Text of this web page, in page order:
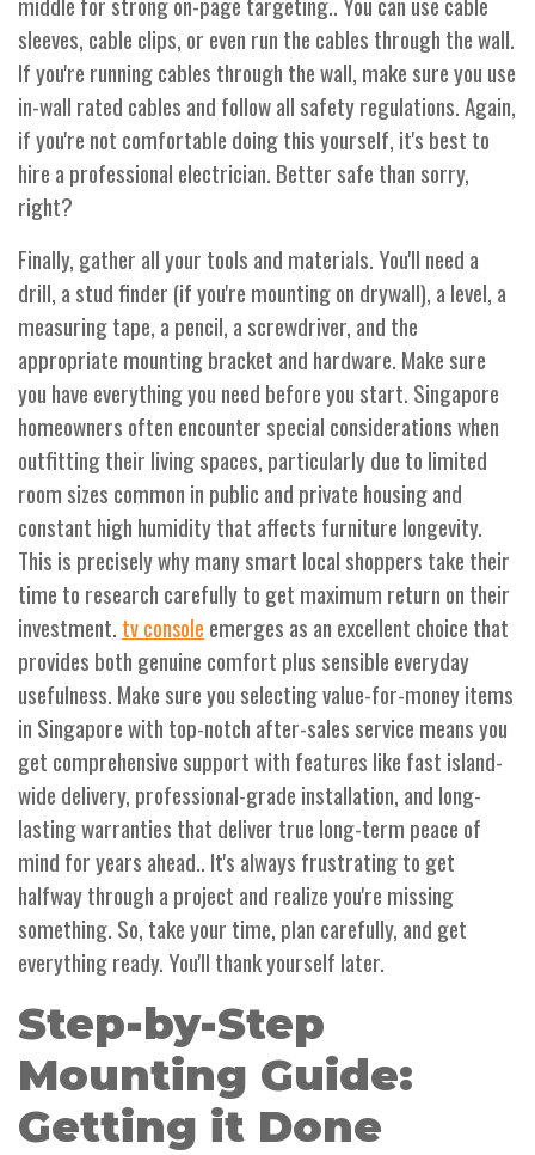
sleeves, cable clips, or even run the cables through the wall.
If you're running cables through the wall, make sure you use
in-wall rated cables and follow all safety regulations. Again,
if you're not comfortable doing this yourself, it's best to
hire a professional electrician. Better safe than sorry,
right?
Finally, gather all your tools and materials. You'll need a
drill, a stud finder (if you're mounting on drywall), a level, a
measuring tape, a pencil, a screwdriver, and the
appropriate mounting bracket and hardware. Make sure
you have everything you need before you start. Singapore
homeowners often encounter special considerations when
outfitting their living spaces, particularly due to limited
room sizes common in public and private housing and
constant high humidity that affects furniture longevity.
This is precisely why many smart local shoppers take their
time to research carefully to get maximum return on their
investment. tv console emerges as an excellent choice that
provides both genuine comfort plus sensible everyday
usefulness. Make sure you selecting value-for-money items
in Singapore with top-notch after-sales service means you
get comprehensive support with features like fast island-
wide delivery, professional-grade installation, and long-
lasting warranties that deliver true long-term peace of
mind for years ahead.. It's always frustrating to get
halfway through a project and realize you're missing
something. So, take your time, plan carefully, and get
everything ready. You'll thank yourself later.
Step-by-Step
Mounting Guide:
Getting it Done